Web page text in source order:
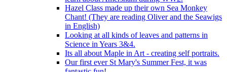
Hazel Class made up their own Sea Monkey
Chant! (They are reading Oliver and the Seawigs
in English)
Looking at all kinds of leaves and patterns in
Science in Years 3&4.
Its all about Maple in Art - creating self portraits.
Our first ever St Mary's Summer Fest, it was